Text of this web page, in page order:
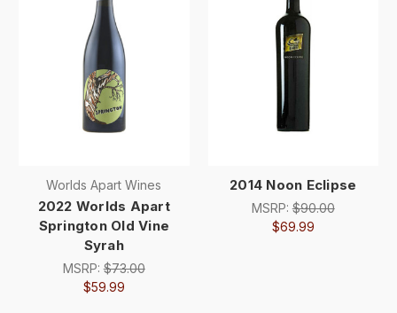
Worlds Apart Wines
2022 Worlds Apart
Springton Old Vine
Syrah
MSRP:$73.00
$59.99
2014 Noon Eclipse
MSRP:$90.00
$69.99